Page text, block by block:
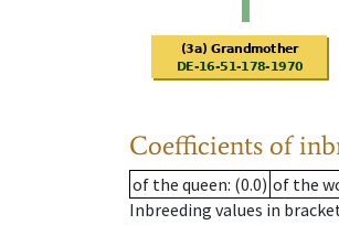
Coefficients of
of the queen: (0.0) of the
Inbreeding values in